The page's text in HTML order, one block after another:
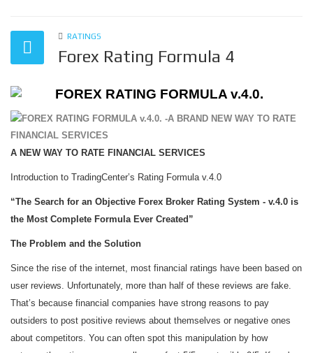
RATINGS
Forex Rating Formula 4
FOREX RATING FORMULA v.4.0.
A NEW WAY TO RATE FINANCIAL SERVICES
Introduction to TradingCenter’s Rating Formula v.4.0
“The Search for an Objective Forex Broker Rating System - v.4.0 is
the Most Complete Formula Ever Created”
The Problem and the Solution
Since the rise of the internet, most financial ratings have been based on
user reviews. Unfortunately, more than half of these reviews are fake.
That’s because financial companies have strong reasons to pay
outsiders to post positive reviews about themselves or negative ones
about competitors. You can often spot this manipulation by how